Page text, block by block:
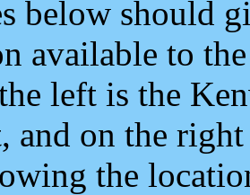
below should
available to
left is the
and on the
the